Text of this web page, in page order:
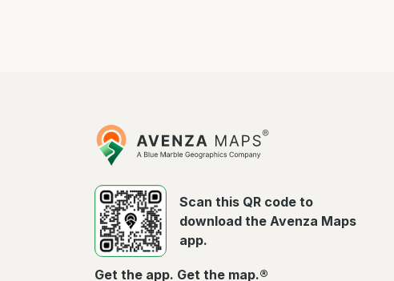
Avenza
Maps
Scan this QR code to
download the Avenza Maps
app.
Get the app. Get the map.®